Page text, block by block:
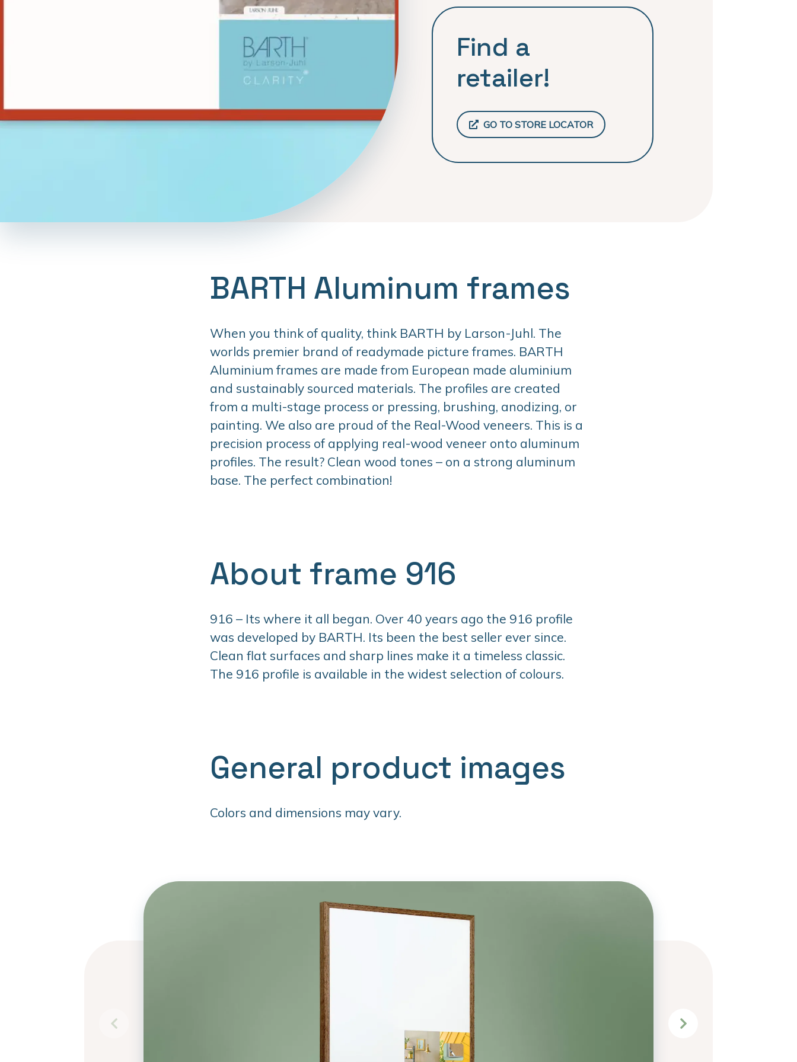
Find a
retailer!
GO TO STORE LOCATOR
BARTH Aluminum frames
When you think of quality, think BARTH by Larson-Juhl. The
worlds premier brand of readymade picture frames. BARTH
Aluminium frames are made from European made aluminium
and sustainably sourced materials. The profiles are created
from a multi-stage process or pressing, brushing, anodizing, or
painting. We also are proud of the Real-Wood veneers. This is a
precision process of applying real-wood veneer onto aluminum
profiles. The result? Clean wood tones – on a strong aluminum
base. The perfect combination!
About frame 916
916 – Its where it all began. Over 40 years ago the 916 profile
was developed by BARTH. Its been the best seller ever since.
Clean flat surfaces and sharp lines make it a timeless classic.
The 916 profile is available in the widest selection of colours.
General product images
Colors and dimensions may vary.